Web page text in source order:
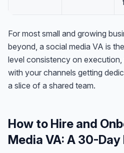
For most small and growing
beyond, a social media VA is
level consistency on
with your channels getting
a slice of a shared team.
How to Hire and
Media VA: A 30-Day